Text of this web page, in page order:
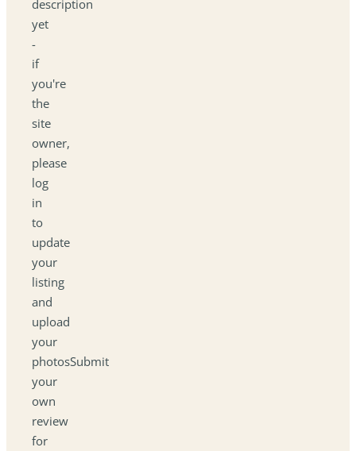
description
yet
-
if
you're
the
site
owner,
please
log
in
to
update
your
listing
and
upload
your
photosSubmit
your
own
review
for